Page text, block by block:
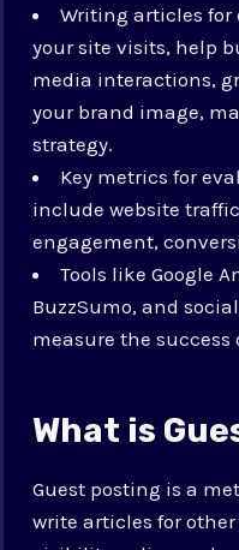
Writing articles for
your site visits, help
media interactions,
your brand image,
strategy.
Key metrics for
include website
engagement,
Tools like Google
BuzzSumo, and
measure the success
What is
Guest posting is a
write articles for